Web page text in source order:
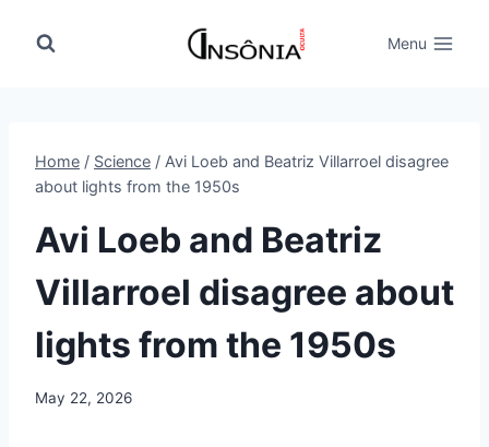
Menu
Home / Science / Avi Loeb and Beatriz Villarroel disagree
about lights from the 1950s
Avi Loeb and Beatriz
Villarroel disagree about
lights from the 1950s
May 22, 2026